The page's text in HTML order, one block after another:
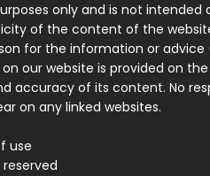
only and is not intended
of the content of the
for the information or
our website is provided on
accuracy of its content. No
on any linked websites.
use